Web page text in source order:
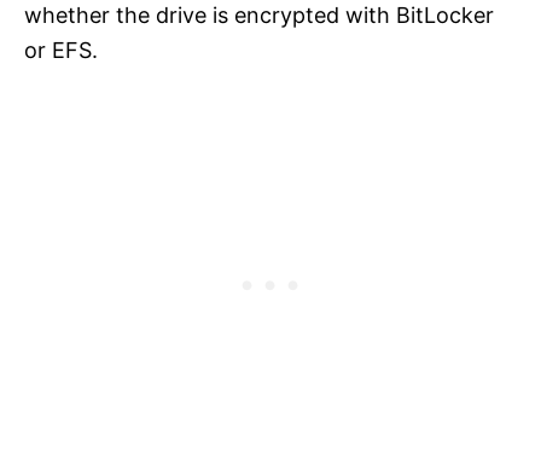
whether the drive is encrypted with BitLocker
or EFS.